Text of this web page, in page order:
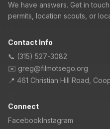
We have answers. Get in
permits, location scouts, or
Contact Info
📞 (315) 527-3082
✉️ greg@filmotsego.org
📍 461 Christian Hill Road,
Connect
FacebookInstagram